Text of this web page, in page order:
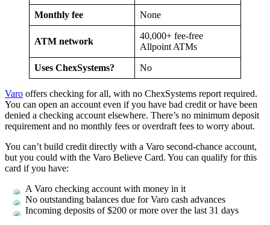
Monthly fee None
ATM network
40,000+ fee-free
Allpoint ATMs
Uses ChexSystems? No
Varo offers checking for all, with no ChexSystems report required.
You can open an account even if you have bad credit or have been
denied a checking account elsewhere. There’s no minimum deposit
requirement and no monthly fees or overdraft fees to worry about.
You can’t build credit directly with a Varo second-chance account,
but you could with the Varo Believe Card. You can qualify for this
card if you have:
A Varo checking account with money in it
No outstanding balances due for Varo cash advances
Incoming deposits of $200 or more over the last 31 days